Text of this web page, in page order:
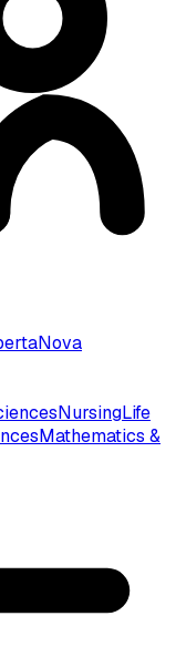
Nova
NursingLife
Mathematics &